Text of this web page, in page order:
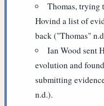
Thomas, trying
Hovind a list of
back ("Thomas"
Ian Wood sent
evolution and
submitting
n.d.).